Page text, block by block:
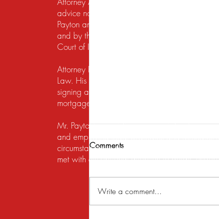
Comments
Write a comment...
advice nor the formation of a lawyer/client
Payton and Payton Legal Group LLC are
and by the United States District Court for the
Court of Illinois does not recognize
Attorney Rusty A. Payton has practiced in
Law. His practice areas are centered around
signing a lease, getting a security deposit
mortgage lender to modify a loan or perform a
Mr. Payton's overriding concern is to always
and employing legal strategies and remedies
circumstances to the table. His work on
met with exceptional attention to detail,